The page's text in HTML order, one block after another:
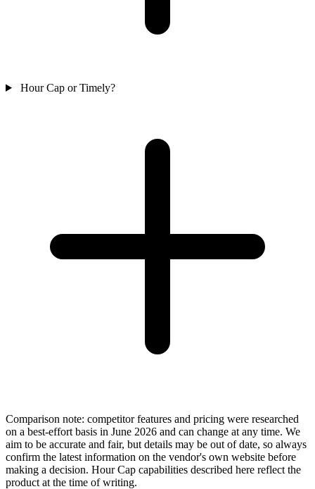
Hour Cap or Timely?
Comparison note: competitor features and pricing were researched
on a best-effort basis in June 2026 and can change at any time. We
aim to be accurate and fair, but details may be out of date, so always
confirm the latest information on the vendor's own website before
making a decision. Hour Cap capabilities described here reflect the
product at the time of writing.